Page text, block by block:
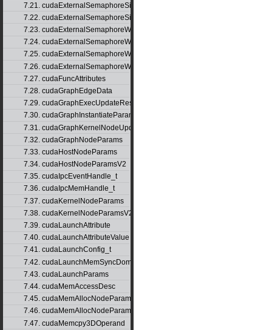
7.21. cudaExternalSemaphoreSignalParams
7.22. cudaExternalSemaphoreSignalParams_v1
7.23. cudaExternalSemaphoreWaitNodeParams
7.24. cudaExternalSemaphoreWaitNodeParamsV2
7.25. cudaExternalSemaphoreWaitParams
7.26. cudaExternalSemaphoreWaitParams_v1
7.27. cudaFuncAttributes
7.28. cudaGraphEdgeData
7.29. cudaGraphExecUpdateResultInfo
7.30. cudaGraphInstantiateParams
7.31. cudaGraphKernelNodeUpdate
7.32. cudaGraphNodeParams
7.33. cudaHostNodeParams
7.34. cudaHostNodeParamsV2
7.35. cudaIpcEventHandle_t
7.36. cudaIpcMemHandle_t
7.37. cudaKernelNodeParams
7.38. cudaKernelNodeParamsV2
7.39. cudaLaunchAttribute
7.40. cudaLaunchAttributeValue
7.41. cudaLaunchConfig_t
7.42. cudaLaunchMemSyncDomainMap
7.43. cudaLaunchParams
7.44. cudaMemAccessDesc
7.45. cudaMemAllocNodeParams
7.46. cudaMemAllocNodeParamsV2
7.47. cudaMemcpy3DOperand